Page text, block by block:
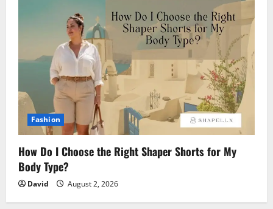
Fashion
How Do I Choose the Right Shaper Shorts for My
Body Type?
David August 2, 2026